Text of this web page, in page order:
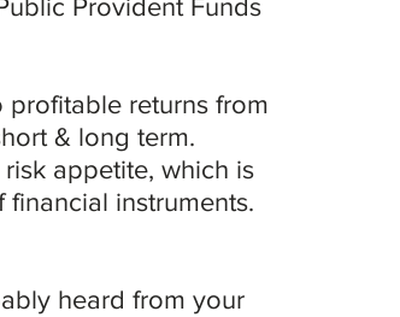
Provident Funds
profitable returns from
& long term.
appetite, which is
instruments.
heard from your